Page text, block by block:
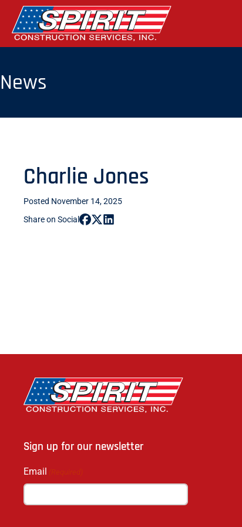
the
content
News
Charlie Jones
Posted November 14, 2025
Share on Social
Sign up for our newsletter
Email